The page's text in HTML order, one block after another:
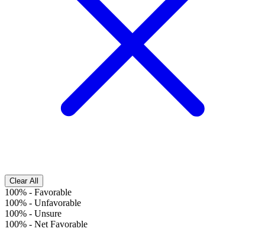
Clear All
100% - Favorable
100% - Unfavorable
100% - Unsure
100% - Net Favorable